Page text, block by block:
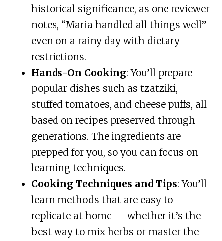
historical significance, as one reviewer
notes, “Maria handled all things well”
even on a rainy day with dietary
restrictions.
Hands-On Cooking: You’ll prepare
popular dishes such as tzatziki,
stuffed tomatoes, and cheese puffs, all
based on recipes preserved through
generations. The ingredients are
prepped for you, so you can focus on
learning techniques.
Cooking Techniques and Tips: You’ll
learn methods that are easy to
replicate at home — whether it’s the
best way to mix herbs or master the